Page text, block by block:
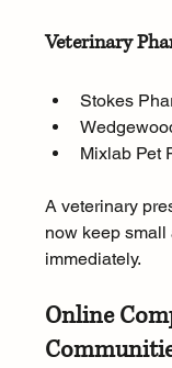
Veterinary
Stokes
Mixlab Pet
A veterinary
now keep small
immediately.
Online